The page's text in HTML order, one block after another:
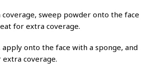
sweep powder onto the face
for extra coverage.
apply onto the face with a sponge, and
coverage.